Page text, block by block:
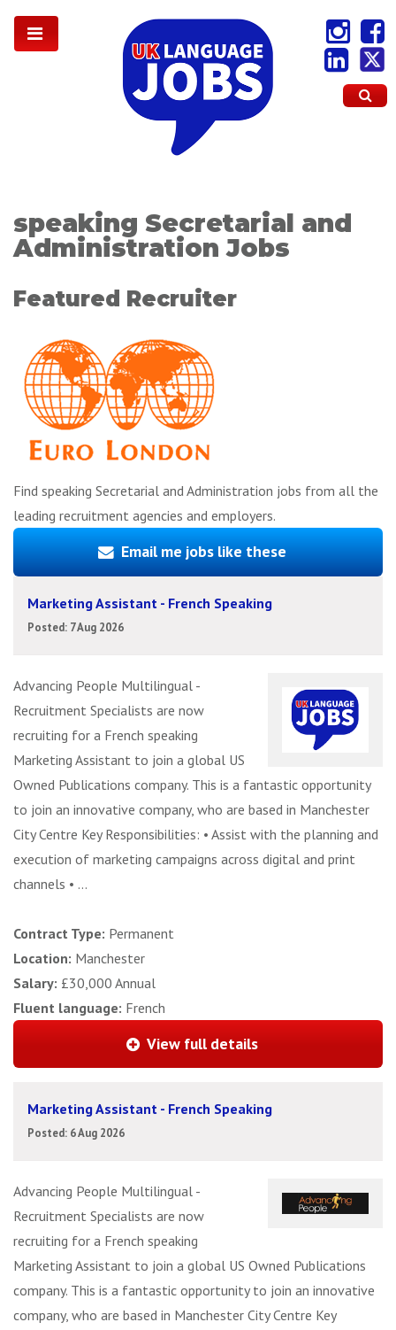
speaking Secretarial and
Administration Jobs
Featured Recruiter
Find speaking Secretarial and Administration jobs from all the
leading recruitment agencies and employers.
Email me jobs like these
Marketing Assistant - French Speaking
Posted: 7 Aug 2026
Advancing People Multilingual -
Recruitment Specialists are now
recruiting for a French speaking
Marketing Assistant to join a global US
Owned Publications company. This is a fantastic opportunity
to join an innovative company, who are based in Manchester
City Centre Key Responsibilities: • Assist with the planning and
execution of marketing campaigns across digital and print
channels • ...
Contract Type: Permanent
Location: Manchester
Salary: £30,000 Annual
Fluent language: French
View full details
Marketing Assistant - French Speaking
Posted: 6 Aug 2026
Advancing People Multilingual -
Recruitment Specialists are now
recruiting for a French speaking
Marketing Assistant to join a global US Owned Publications
company. This is a fantastic opportunity to join an innovative
company, who are based in Manchester City Centre Key